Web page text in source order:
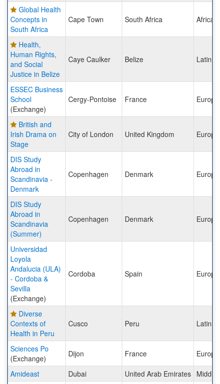
Global Health
Concepts in
South Africa
Cape Town South Africa Africa
Health,
Human Rights,
and Social
Justice in Belize
Caye Caulker Belize Latin
ESSEC Business
School
(Exchange)
Cergy-Pontoise France Europe
British and
Irish Drama on
Stage
City of London United Kingdom Europe
DIS Study
Abroad in
Scandinavia -
Denmark
Copenhagen Denmark Europe
DIS Study
Abroad in
Scandinavia
(Summer)
Copenhagen Denmark Europe
Universidad
Loyola
Andalucia (ULA)
- Cordoba &
Sevilla
(Exchange)
Cordoba Spain Europe
Diverse
Contexts of
Health in Peru
Cusco Peru Latin
Sciences Po
(Exchange)
Dijon France Europe
Amideast Dubai United Arab Emirates Middle